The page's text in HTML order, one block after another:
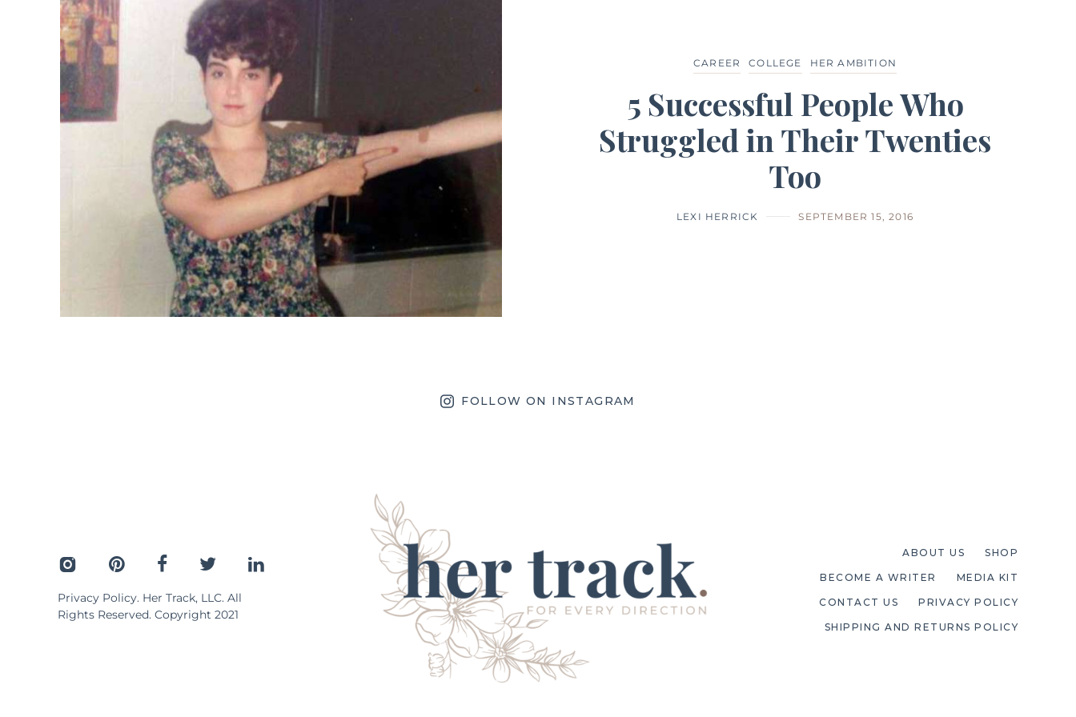
CAREER COLLEGE HER AMBITION
5 Successful People Who
Struggled in Their Twenties
Too
LEXI HERRICK SEPTEMBER 15, 2016
FOLLOW ON INSTAGRAM
Privacy Policy. Her Track, LLC. All
Rights Reserved. Copyright 2021
ABOUT US SHOP
BECOME A WRITER MEDIA KIT
CONTACT US PRIVACY POLICY
SHIPPING AND RETURNS POLICY